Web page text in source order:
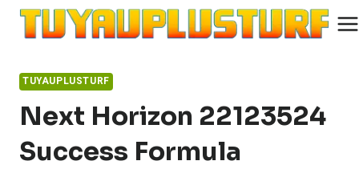
Skip
TUYAUPLUSTURF
Next Horizon 22123524
Success Formula